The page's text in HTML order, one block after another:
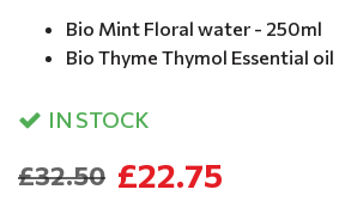
Bio Mint Floral water - 250ml
Bio Thyme Thymol Essential oil
IN STOCK
£22.75
£32.50